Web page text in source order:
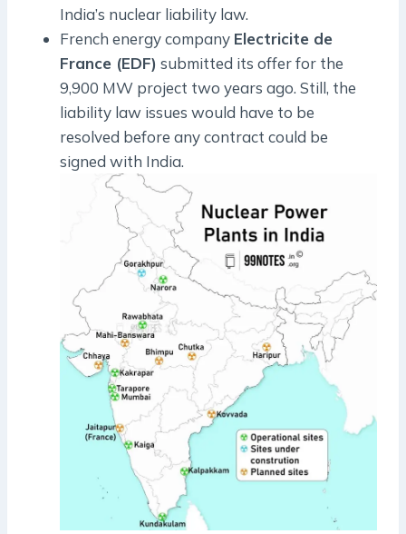
India’s nuclear liability law.
French energy company Electricite de
France (EDF) submitted its offer for the
9,900 MW project two years ago. Still, the
liability law issues would have to be
resolved before any contract could be
signed with India.